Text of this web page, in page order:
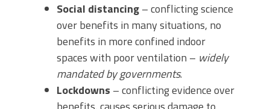
Social distancing– conflicting science
over benefits in many situations, no
benefits in more confined indoor
spaces with poor ventilation – widely
mandated by governments.
Lockdowns – conflicting evidence over